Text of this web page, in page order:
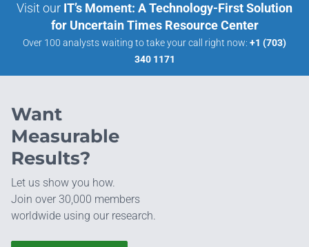
Visit our IT’s Moment: A Technology-First Solution
for Uncertain Times Resource Center
Over 100 analysts waiting to take your call right now: +1 (703)
340 1171
Want
Measurable
Results?
Let us show you how.
Join over 30,000 members
worldwide using our research.